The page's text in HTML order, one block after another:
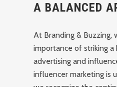
A BALANCED
At Branding & Buzzing,
importance of striking
advertising and
influencer marketing is